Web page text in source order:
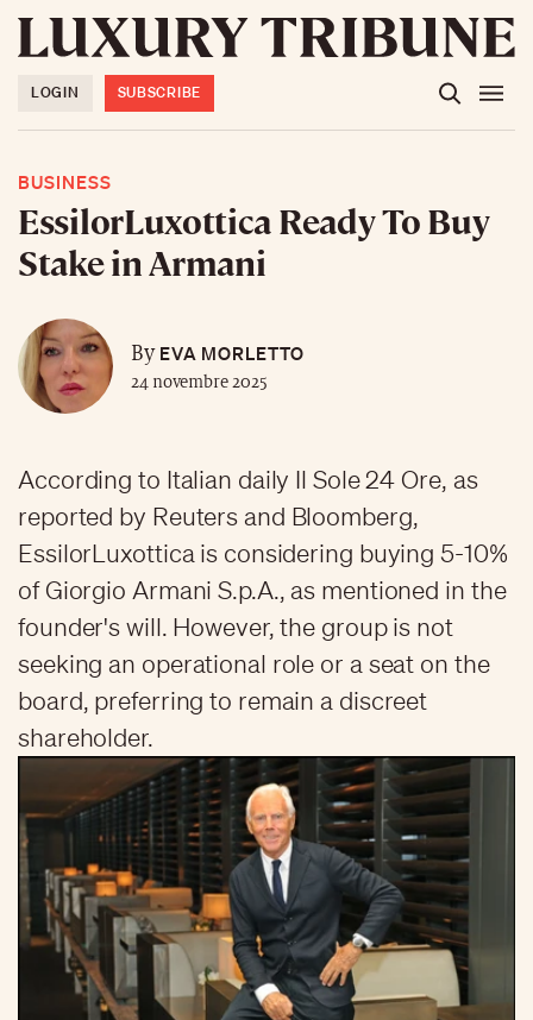
LOGIN SUBSCRIBE
BUSINESS
EssilorLuxottica Ready To Buy
Stake in Armani
ByEVA MORLETTO
24 novembre 2025
According to Italian daily Il Sole 24 Ore, as
reported by Reuters and Bloomberg,
EssilorLuxottica is considering buying 5-10%
of Giorgio Armani S.p.A., as mentioned in the
founder's will. However, the group is not
seeking an operational role or a seat on the
board, preferring to remain a discreet
shareholder.